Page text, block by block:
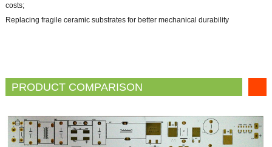
costs;
Replacing fragile ceramic substrates for better mechanical durability
PRODUCT COMPARISON